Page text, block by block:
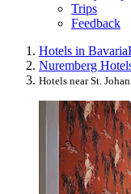
Trips
Feedback
Hotels in Bavaria
Nuremberg
Hotels near St.